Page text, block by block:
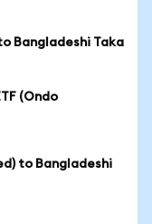
Bangladeshi Taka
(Ondo
to Bangladeshi